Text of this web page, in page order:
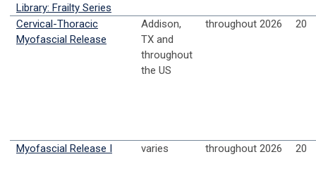
Library: Frailty Series
Cervical-Thoracic
Myofascial Release
Addison,
TX and
throughout
the US
throughout 2026 20
Myofascial Release I varies throughout 2026 20